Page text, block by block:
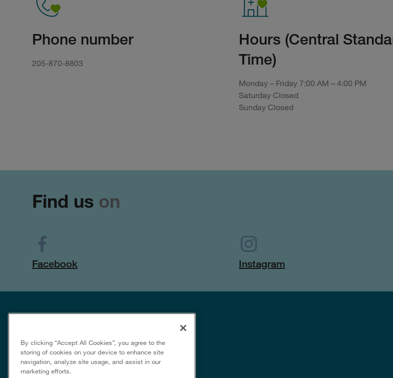
Phone number
205-870-8803
Hours (Central
Time)
Monday – Friday 7:00 AM – 4:00 PM
Saturday Closed
Sunday Closed
Find us on
Facebook Instagram
By clicking “Accept All Cookies”, you agree to the
storing of cookies on your device to enhance site
navigation, analyze site usage, and assist in our
marketing efforts.